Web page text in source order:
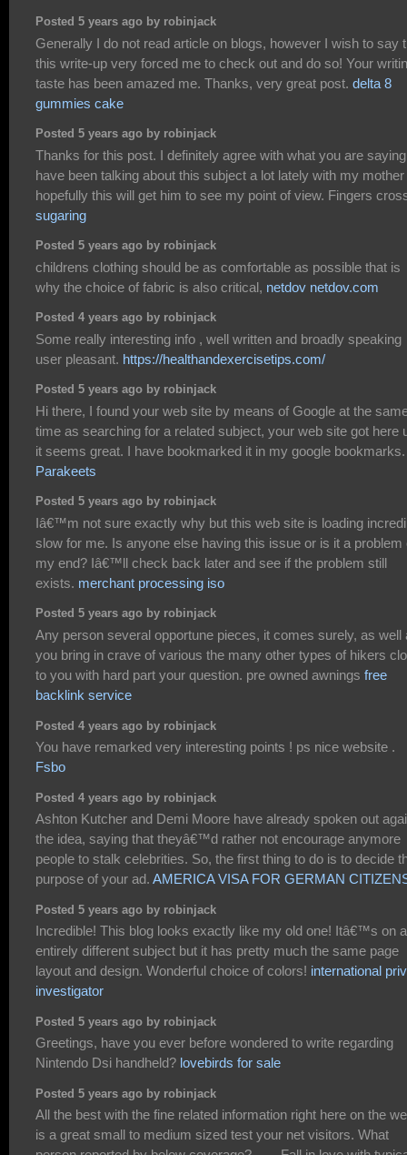
Posted 5 years ago by robinjack
Generally I do not read article on blogs, however I wish to say
this write-up very forced me to check out and do so! Your
taste has been amazed me. Thanks, very great post. delta 8
gummies cake
Posted 5 years ago by robinjack
Thanks for this post. I definitely agree with what you are
have been talking about this subject a lot lately with my
hopefully this will get him to see my point of view. Fingers
sugaring
Posted 5 years ago by robinjack
childrens clothing should be as comfortable as possible that is
why the choice of fabric is also critical, netdov netdov.com
Posted 4 years ago by robinjack
Some really interesting info , well written and broadly speaking
user pleasant. https://healthandexercisetips.com/
Posted 5 years ago by robinjack
Hi there, I found your web site by means of Google at the
time as searching for a related subject, your web site got here
it seems great. I have bookmarked it in my google bookmarks.
Parakeets
Posted 5 years ago by robinjack
Iâ€™m not sure exactly why but this web site is loading
slow for me. Is anyone else having this issue or is it a problem
my end? Iâ€™ll check back later and see if the problem still
exists. merchant processing iso
Posted 5 years ago by robinjack
Any person several opportune pieces, it comes surely, as well
you bring in crave of various the many other types of hikers
to you with hard part your question. pre owned awnings free
backlink service
Posted 4 years ago by robinjack
You have remarked very interesting points ! ps nice website .
Fsbo
Posted 4 years ago by robinjack
Ashton Kutcher and Demi Moore have already spoken out
the idea, saying that theyâ€™d rather not encourage anymore
people to stalk celebrities. So, the first thing to do is to decide
purpose of your ad. AMERICA VISA FOR GERMAN
Posted 5 years ago by robinjack
Incredible! This blog looks exactly like my old one! Itâ€™s on a
entirely different subject but it has pretty much the same page
layout and design. Wonderful choice of colors! international
investigator
Posted 5 years ago by robinjack
Greetings, have you ever before wondered to write regarding
Nintendo Dsi handheld? lovebirds for sale
Posted 5 years ago by robinjack
All the best with the fine related information right here on the
is a great small to medium sized test your net visitors. What